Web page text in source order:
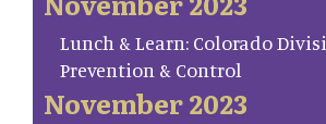
Lunch & Learn: Colorado
Prevention & Control
November 2023